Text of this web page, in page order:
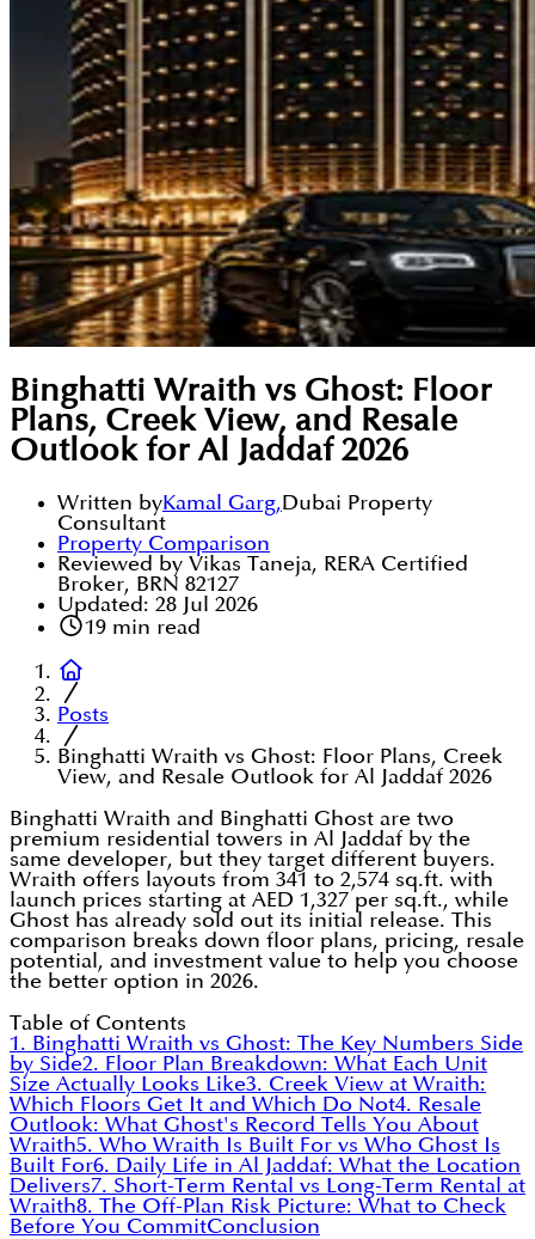
Binghatti Wraith vs Ghost: Floor
Plans, Creek View, and Resale
Outlook for Al Jaddaf 2026
Written byKamal Garg,Dubai Property
Consultant
Property Comparison
Reviewed by Vikas Taneja, RERA Certified
Broker, BRN 82127
Updated: 28 Jul 2026
19min read
Posts
Binghatti Wraith vs Ghost: Floor Plans, Creek
View, and Resale Outlook for Al Jaddaf 2026
Binghatti Wraith and Binghatti Ghost are two
premium residential towers in Al Jaddaf by the
same developer, but they target different buyers.
Wraith offers layouts from 341 to 2,574 sq.ft. with
launch prices starting at AED 1,327 per sq.ft., while
Ghost has already sold out its initial release. This
comparison breaks down floor plans, pricing, resale
potential, and investment value to help you choose
the better option in 2026.
Table of Contents
1. Binghatti Wraith vs Ghost: The Key Numbers Side
by Side2. Floor Plan Breakdown: What Each Unit
Size Actually Looks Like3. Creek View at Wraith:
Which Floors Get It and Which Do Not4. Resale
Outlook: What Ghost's Record Tells You About
Wraith5. Who Wraith Is Built For vs Who Ghost Is
Built For6. Daily Life in Al Jaddaf: What the Location
Delivers7. Short-Term Rental vs Long-Term Rental at
Wraith8. The Off-Plan Risk Picture: What to Check
Before You CommitConclusion